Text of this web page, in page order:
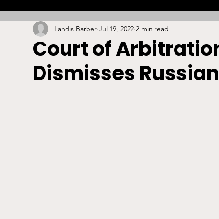
Combat Betting Opinion Lacrosse
High School Arbitration Technology
Court of
Dismisses
Landis Barber Jul 19, 2022 2 min read